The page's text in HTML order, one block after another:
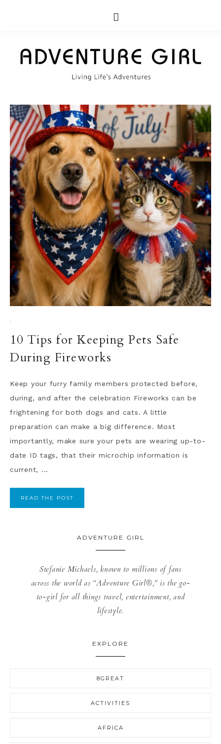
·
10 Tips for Keeping Pets Safe
During Fireworks
Keep your furry family members protected before,
during, and after the celebration Fireworks can be
frightening for both dogs and cats. A little
preparation can make a big difference. Most
importantly, make sure your pets are wearing up-to-
date ID tags, that their microchip information is
current, ...
READ THE POST
ADVENTURE GIRL
Stefanie Michaels, known to millions of fans
across the world as “Adventure Girl®,” is the go-
to-girl for all things travel, entertainment, and
lifestyle.
EXPLORE
8GREAT
ACTIVITIES
AFRICA